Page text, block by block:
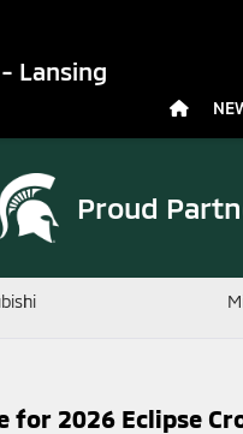
Lansing
Proud
2026 Eclipse